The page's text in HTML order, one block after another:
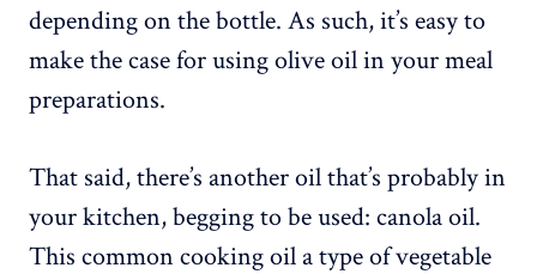
depending on the bottle. As such, it’s easy to
make the case for using olive oil in your meal
preparations.
That said, there’s another oil that’s probably in
your kitchen, begging to be used: canola oil.
This common cooking oil a type of vegetable